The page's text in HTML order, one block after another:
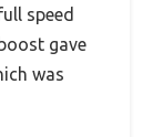
speed
gave
was